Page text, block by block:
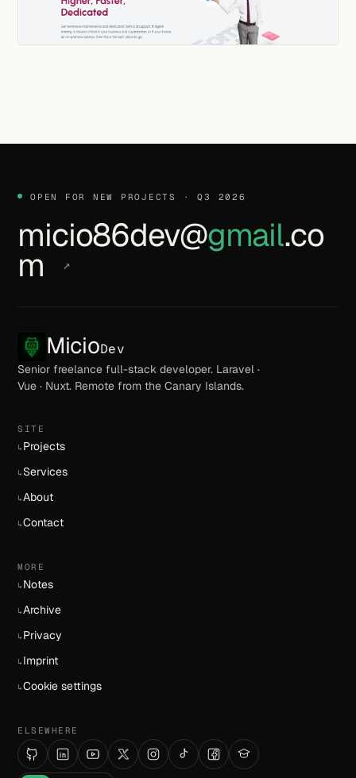
OPEN FOR NEW PROJECTS · Q3 2026
micio86dev@gmail.co
m ↗
MicioDev
Senior freelance full-stack developer. Laravel ·
Vue · Nuxt. Remote from the Canary Islands.
SITE
↳ Projects
↳ Services
↳About
↳Contact
MORE
↳ Notes
↳Archive
↳ Privacy
↳ Imprint
↳Cookie settings
ELSEWHERE